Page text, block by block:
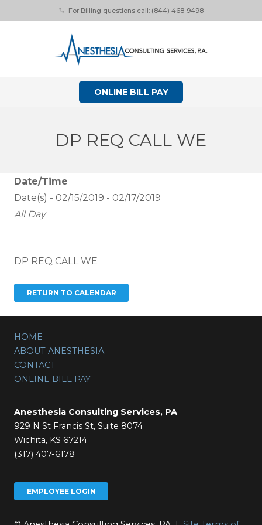
phone For Billing questions call: (844) 468-9498
ONLINE BILL PAY
DP REQ CALL WE
Date/Time
Date(s) - 02/15/2019 - 02/17/2019
All Day
DP REQ CALL WE
HOME
ABOUT ANESTHESIA
CONTACT
ONLINE BILL PAY
Anesthesia Consulting Services, PA
929 N St Francis St, Suite 8074
Wichita, KS 67214
(317) 407-6178
EMPLOYEE LOGIN